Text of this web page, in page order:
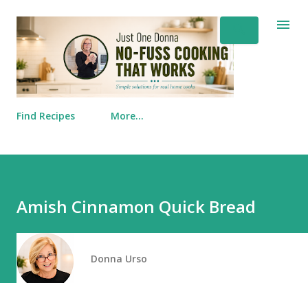
Skip to main content
Find Recipes More…
Amish Cinnamon Quick Bread
Donna Urso